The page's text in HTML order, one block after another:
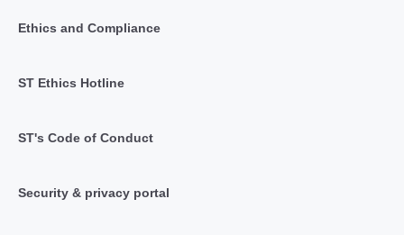
Ethics and Compliance
ST Ethics Hotline
ST's Code of Conduct
Security & privacy portal